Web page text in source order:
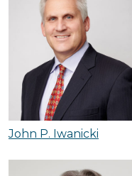
John P. Iwanicki